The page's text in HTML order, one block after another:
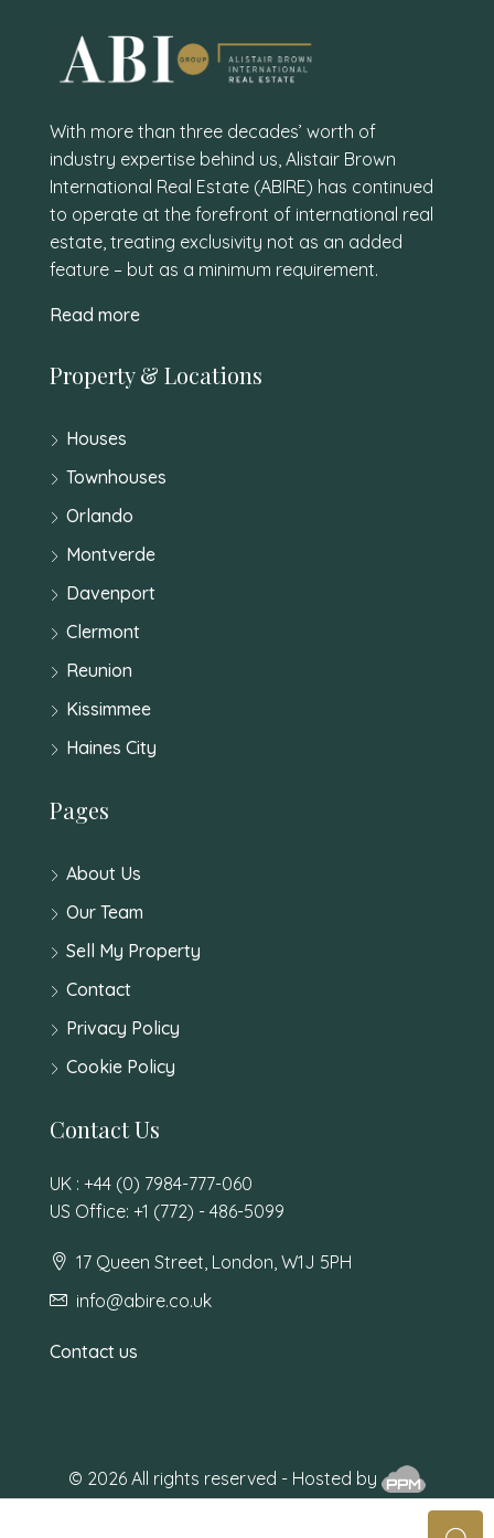
With more than three decades’ worth of
industry expertise behind us, Alistair Brown
International Real Estate (ABIRE) has continued
to operate at the forefront of international real
estate, treating exclusivity not as an added
feature – but as a minimum requirement.
Read more
Property & Locations
Houses
Townhouses
Orlando
Montverde
Davenport
Clermont
Reunion
Kissimmee
Haines City
Pages
About Us
Our Team
Sell My Property
Contact
Privacy Policy
Cookie Policy
Contact Us
UK : +44 (0) 7984-777-060
US Office: +1 (772) - 486-5099
17 Queen Street, London, W1J 5PH
info@abire.co.uk
Contact us
© 2026 All rights reserved - Hosted by